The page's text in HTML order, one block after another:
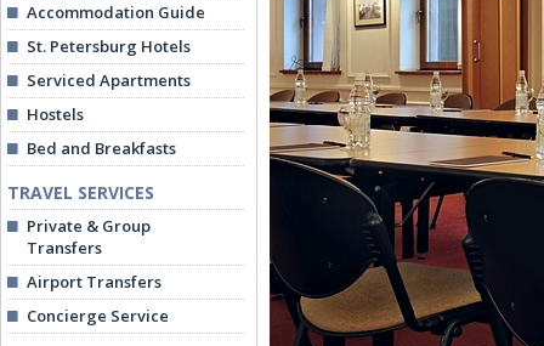
Accommodation Guide
St. Petersburg Hotels
Serviced Apartments
Hostels
Bed and Breakfasts
TRAVEL SERVICES
Private & Group
Transfers
Airport Transfers
Concierge Service